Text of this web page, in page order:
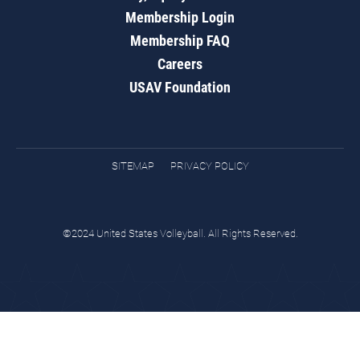
Membership Login
Membership FAQ
Careers
USAV Foundation
SITEMAP PRIVACY POLICY
©2024 United States Volleyball. All Rights Reserved.